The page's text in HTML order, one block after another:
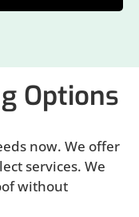
Options
now. We offer
services. We
without